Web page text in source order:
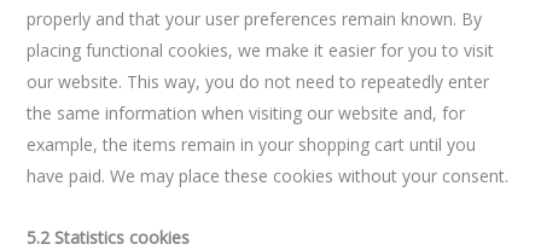
properly and that your user preferences remain known. By
placing functional cookies, we make it easier for you to visit
our website. This way, you do not need to repeatedly enter
the same information when visiting our website and, for
example, the items remain in your shopping cart until you
have paid. We may place these cookies without your consent.
5.2 Statistics cookies